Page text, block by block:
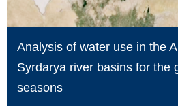
Analysis of water use in the
Syrdarya river basins for the
seasons